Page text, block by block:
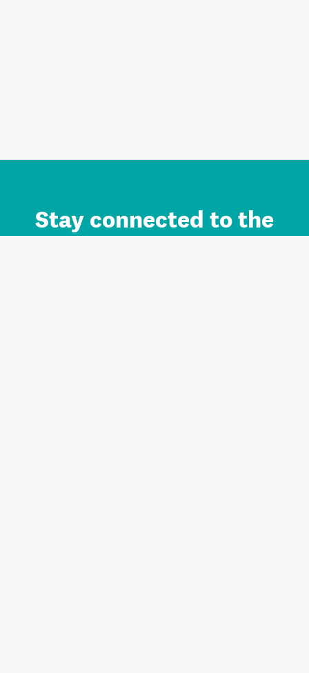
Stay connected to the